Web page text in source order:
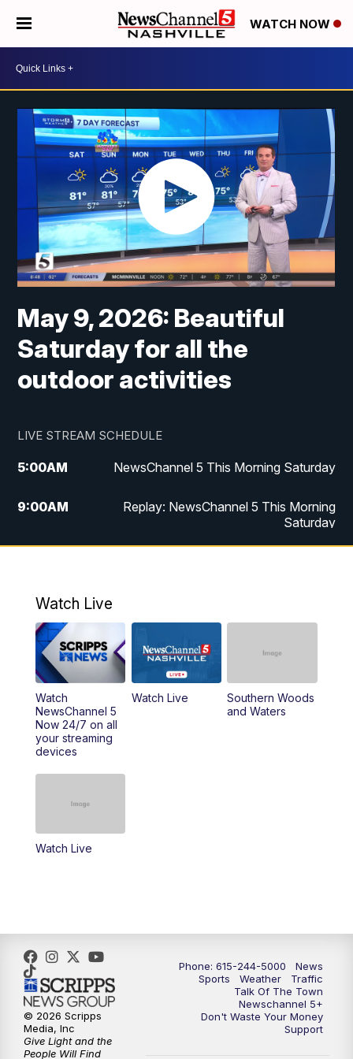
WATCH NOW
May 9, 2026: Beautiful
Saturday for all the
outdoor activities
LIVE STREAM SCHEDULE
5:00AM NewsChannel 5 This Morning Saturday
9:00AM
Replay: NewsChannel 5 This Morning
Saturday
5:30PM
6:00PM NewsChannel 5 at 6 Saturday
6:30PM Replay: NewsChannel 5 Saturday at 6
10:00PM
10:35PM
Replay: NewsChannel 5 Saturday at 10
Watch Live
Watch
NewsChannel 5
Now 24/7 on all
your streaming
devices
Watch Live
Southern Woods
and Waters
Watch Live
Phone: 615-244-5000
News
Sports
Weather
Traffic
Talk Of The Town
Newschannel 5+
Don't Waste Your Money
Support
© 2026 Scripps
Media, Inc
Give Light and the
People Will Find